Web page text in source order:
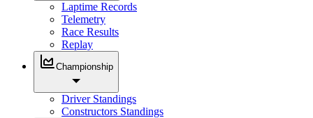
Laptime Records
Telemetry
Race Results
Replay
Championship
Driver Standings
Constructors Standings